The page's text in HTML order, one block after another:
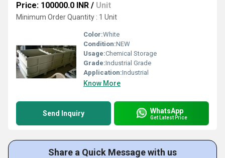
Price: 100000.0 INR / Unit
Minimum Order Quantity : 1 Unit
Color:White
Condition:NEW
Usage:Chemical Storage
Grade:Industrial Grade
Application:Industrial
Know More
Send Inquiry WhatsApp
Get Latest Price
Share a Quick Message with us